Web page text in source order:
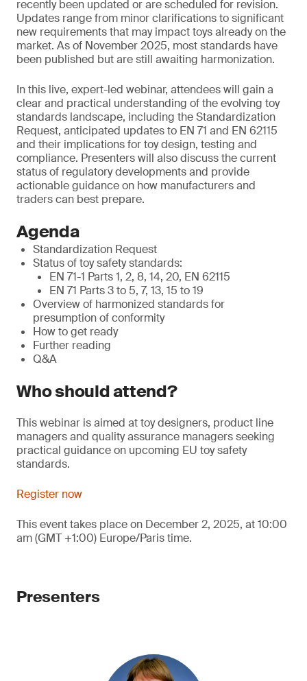
recently been updated or are scheduled for revision.
Updates range from minor clarifications to significant
new requirements that may impact toys already on the
market. As of November 2025, most standards have
been published but are still awaiting harmonization.
In this live, expert-led webinar, attendees will gain a
clear and practical understanding of the evolving toy
standards landscape, including the Standardization
Request, anticipated updates to EN 71 and EN 62115
and their implications for toy design, testing and
compliance. Presenters will also discuss the current
status of regulatory developments and provide
actionable guidance on how manufacturers and
traders can best prepare.
Agenda
Standardization Request
Status of toy safety standards:
EN 71-1 Parts 1, 2, 8, 14, 20, EN 62115
EN 71 Parts 3 to 5, 7, 13, 15 to 19
Overview of harmonized standards for
presumption of conformity
How to get ready
Further reading
Q&A
Who should attend?
This webinar is aimed at toy designers, product line
managers and quality assurance managers seeking
practical guidance on upcoming EU toy safety
standards.
Register now
This event takes place on December 2, 2025, at 10:00
am (GMT +1:00) Europe/Paris time.
Presenters